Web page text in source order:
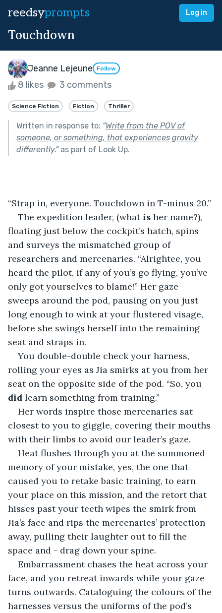
reedsyprompts Log in
Touchdown
Jeanne Lejeune Follow
8 likes 3 comments
Science Fiction Fiction Thriller
Written in response to: "Write from the POV of
someone, or something, that experiences gravity
differently."as part of Look Up.
“Strap in, everyone. Touchdown in T-minus 20.”
The expedition leader, (what is her name?),
floating just below the cockpit’s hatch, spins
and surveys the mismatched group of
researchers and mercenaries. “Alrightee, you
heard the pilot, if any of you’s go flying, you’ve
only got yourselves to blame!” Her gaze
sweeps around the pod, pausing on you just
long enough to wink at your flustered visage,
before she swings herself into the remaining
seat and straps in.
You double-double check your harness,
rolling your eyes as Jia smirks at you from her
seat on the opposite side of the pod. “So, you
did learn something from training.”
Her words inspire those mercenaries sat
closest to you to giggle, covering their mouths
with their limbs to avoid our leader’s gaze.
Heat flushes through you at the summoned
memory of your mistake, yes, the one that
caused you to retake basic training, to earn
your place on this mission, and the retort that
hisses past your teeth wipes the smirk from
Jia’s face and rips the mercenaries’ protection
away, pulling their laughter out to fill the
space and - drag down your spine.
Embarrassment chases the heat across your
face, and you retreat inwards while your gaze
turns outwards. Cataloguing the colours of the
harnesses versus the uniforms of the pod’s